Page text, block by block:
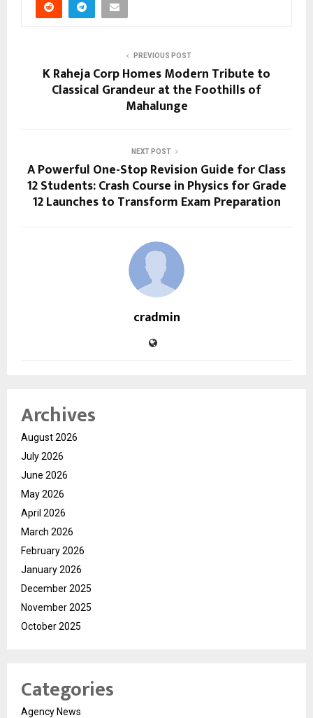
PREVIOUS POST
K Raheja Corp Homes Modern Tribute to
Classical Grandeur at the Foothills of
Mahalunge
NEXT POST
A Powerful One-Stop Revision Guide for Class
12 Students: Crash Course in Physics for Grade
12 Launches to Transform Exam Preparation
cradmin
Archives
August 2026
July 2026
June 2026
May 2026
April 2026
March 2026
February 2026
January 2026
December 2025
November 2025
October 2025
Categories
Agency News